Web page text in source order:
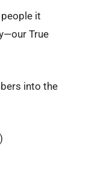
it
True
into the